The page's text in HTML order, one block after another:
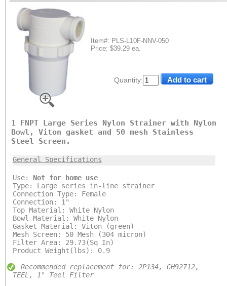
Quantity:
Item#: PLS-L10F-NNV-050
Price: $39.29 ea.
1 FNPT Large Series Nylon Strainer with Nylon
Bowl, Viton gasket and 50 mesh Stainless
Steel Screen.
General Specifications
Use: Not for home use
Type: Large series in-line strainer
Connection Type: Female
Connection: 1"
Top Material: White Nylon
Bowl Material: White Nylon
Gasket Material: Viton (green)
Mesh Screen: 50 Mesh (304 micron)
Filter Area: 29.73(Sq In)
Product Weight(lbs): 0.9
Recommended replacement for: 2P134, GH92712,
TEEL, 1" Teel Filter